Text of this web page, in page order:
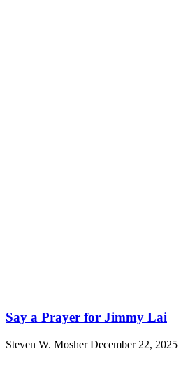
Say a Prayer for Jimmy Lai
Steven W. MosherDecember 22, 2025